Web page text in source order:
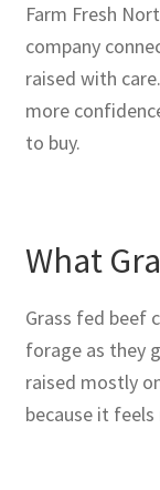
Farm Fresh
company
raised with
more
to buy.
What
Grass fed beef
forage as they
raised mostly
because it